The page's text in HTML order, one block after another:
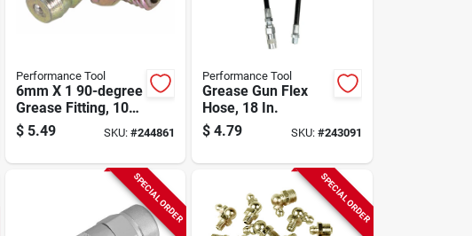
Performance Tool
6mm X 1 90-degree
Grease Fitting, 10-
pk.
$ 5.49 SKU:#244861
Performance Tool
Grease Gun Flex
Hose, 18 In.
$ 4.79 SKU: #243091
SPECIAL ORDER SPECIAL ORDER